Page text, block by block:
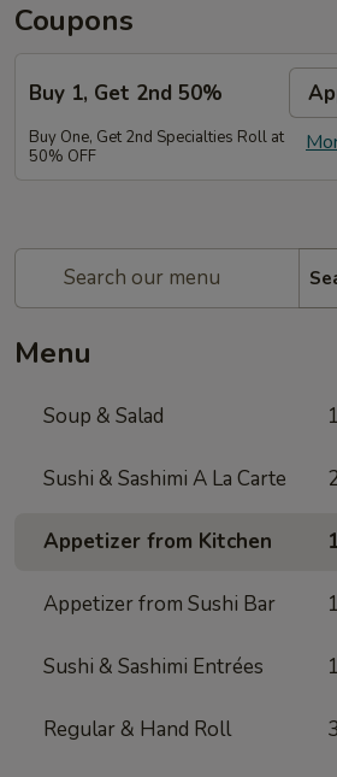
Coupons
Buy 1, Get 2nd 50%
Buy One, Get 2nd Specialties Roll at
50% OFF
Menu
Soup & Salad
Sushi & Sashimi A La Carte
Appetizer from Kitchen
Appetizer from Sushi Bar
Sushi & Sashimi Entrées
Regular & Hand Roll